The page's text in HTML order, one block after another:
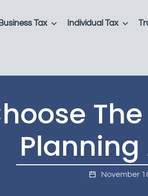
Tax Individual Tax
November